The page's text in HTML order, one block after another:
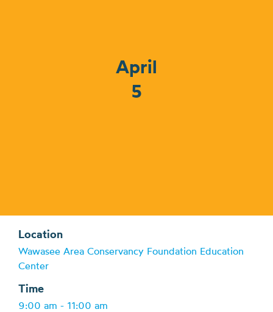
April
5
Location
Wawasee Area Conservancy Foundation Education
Center
Time
9:00 am - 11:00 am